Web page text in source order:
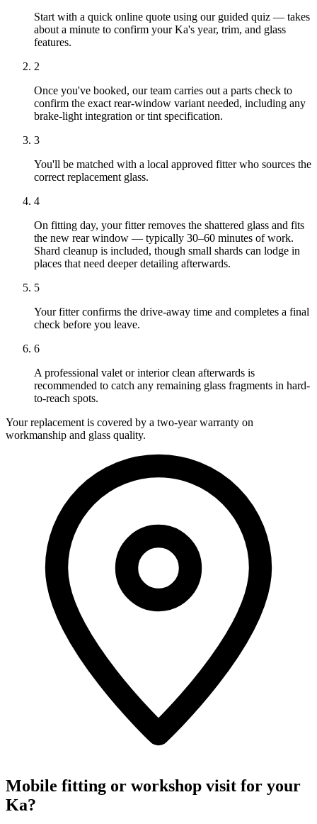
Start with a quick online quote using our guided quiz — takes
about a minute to confirm your Ka's year, trim, and glass
features.
2
Once you've booked, our team carries out a parts check to
confirm the exact rear-window variant needed, including any
brake-light integration or tint specification.
3
You'll be matched with a local approved fitter who sources the
correct replacement glass.
4
On fitting day, your fitter removes the shattered glass and fits
the new rear window — typically 30–60 minutes of work.
Shard cleanup is included, though small shards can lodge in
places that need deeper detailing afterwards.
5
Your fitter confirms the drive-away time and completes a final
check before you leave.
6
A professional valet or interior clean afterwards is
recommended to catch any remaining glass fragments in hard-
to-reach spots.
Your replacement is covered by a two-year warranty on
workmanship and glass quality.
Mobile fitting or workshop visit for your
Ka?